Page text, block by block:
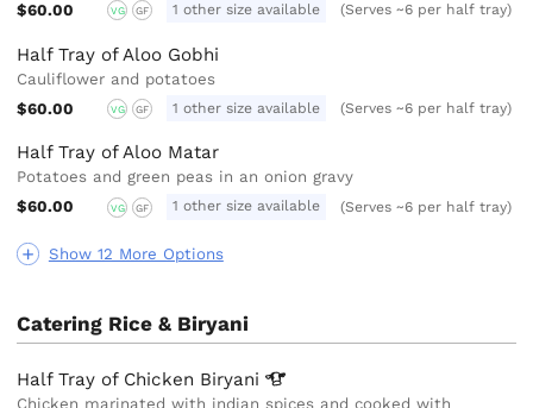
Show 12 More Options
$60.00
VG GF 1 other size available (Serves ~6 per half tray)
Half Tray of Aloo Gobhi
Cauliflower and potatoes
$60.00
VG GF 1 other size available (Serves ~6 per half tray)
Half Tray of Aloo Matar
Potatoes and green peas in an onion gravy
$60.00
VG GF 1 other size available (Serves ~6 per half tray)
Catering Rice & Biryani
Half Tray of Chicken Biryani
Chicken marinated with indian spices and cooked with